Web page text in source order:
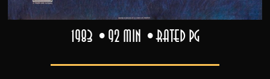
1983 92 min Rated PG